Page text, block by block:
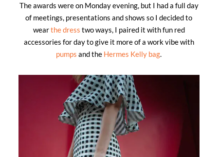
The awards were on Monday evening, but I had a full day
of meetings, presentations and shows so I decided to
wearthe dress two ways, I paired it with fun red
accessories for day to give it more of a work vibe with
pumps and the Hermes Kelly bag